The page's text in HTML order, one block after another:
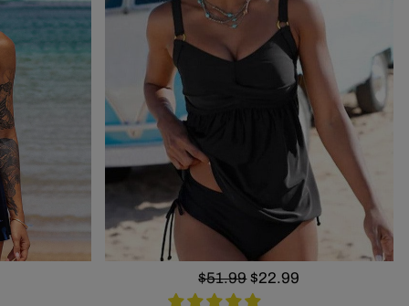
Regular
price
$51.99 Sale
price
$22.99